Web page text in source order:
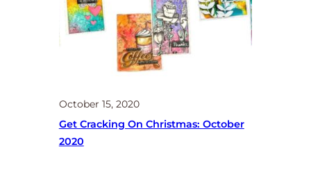
October 15, 2020
Get Cracking On Christmas: October
2020